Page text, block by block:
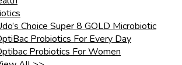
Choice Super 8 GOLD Microbiotic
Probiotics For Every Day
Probiotics For Women